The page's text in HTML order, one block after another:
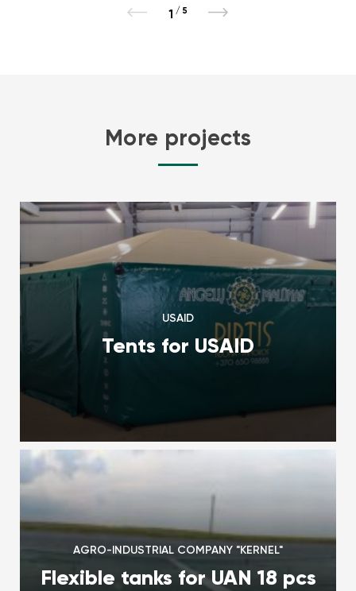
1 / 5
More projects
USAID
Tents for USAID
AGRO-INDUSTRIAL COMPANY "KERNEL"
Flexible tanks for UAN 18 pcs